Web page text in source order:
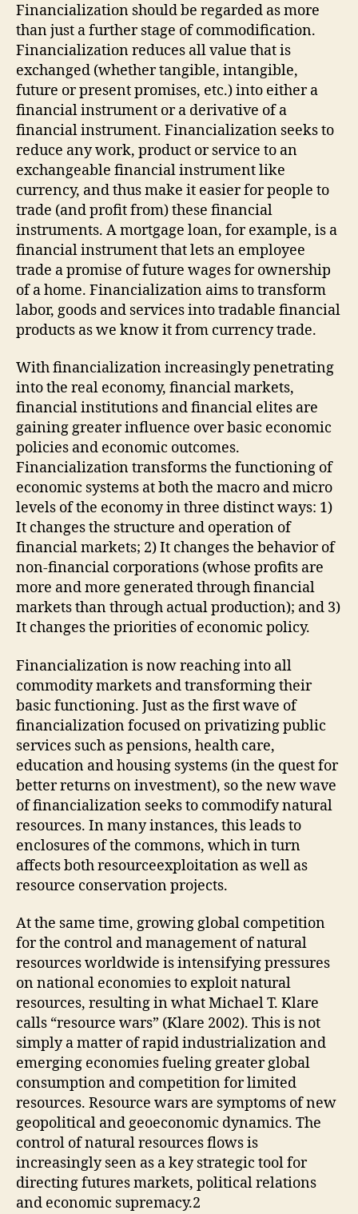
Financialization should be regarded as more
than just a further stage of commodification.
Financialization reduces all value that is
exchanged (whether tangible, intangible,
future or present promises, etc.) into either a
financial instrument or a derivative of a
financial instrument. Financialization seeks to
reduce any work, product or service to an
exchangeable financial instrument like
currency, and thus make it easier for people to
trade (and profit from) these financial
instruments. A mortgage loan, for example, is a
financial instrument that lets an employee
trade a promise of future wages for ownership
of a home. Financialization aims to transform
labor, goods and services into tradable financial
products as we know it from currency trade.
With financialization increasingly penetrating
into the real economy, financial markets,
financial institutions and financial elites are
gaining greater influence over basic economic
policies and economic outcomes.
Financialization transforms the functioning of
economic systems at both the macro and micro
levels of the economy in three distinct ways: 1)
It changes the structure and operation of
financial markets; 2) It changes the behavior of
non-financial corporations (whose profits are
more and more generated through financial
markets than through actual production); and 3)
It changes the priorities of economic policy.
Financialization is now reaching into all
commodity markets and transforming their
basic functioning. Just as the first wave of
financialization focused on privatizing public
services such as pensions, health care,
education and housing systems (in the quest for
better returns on investment), so the new wave
of financialization seeks to commodify natural
resources. In many instances, this leads to
enclosures of the commons, which in turn
affects both resourceexploitation as well as
resource conservation projects.
At the same time, growing global competition
for the control and management of natural
resources worldwide is intensifying pressures
on national economies to exploit natural
resources, resulting in what Michael T. Klare
calls “resource wars” (Klare 2002). This is not
simply a matter of rapid industrialization and
emerging economies fueling greater global
consumption and competition for limited
resources. Resource wars are symptoms of new
geopolitical and geoeconomic dynamics. The
control of natural resources flows is
increasingly seen as a key strategic tool for
directing futures markets, political relations
and economic supremacy.2